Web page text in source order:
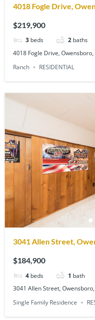
4018 Fogle Drive,
$219,900
3 beds 2 baths
4018 Fogle Drive, Owensboro,
Ranch
RESIDENTIAL
3041 Allen Street,
$184,900
4 beds 1 bath
3041 Allen Street,
Single Family Residence